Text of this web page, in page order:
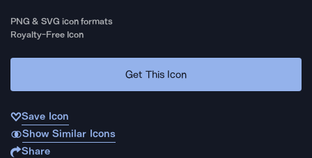
PNG & SVG icon formats
Royalty-Free Icon
Get This Icon
Save Icon
Show Similar Icons
Share